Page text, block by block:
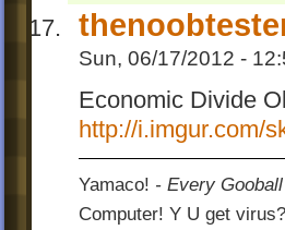
Sun, 06/17/2012 -
Economic Divide
http://i.imgur.com/
Yamaco! - Every
Computer! Y U get virus?